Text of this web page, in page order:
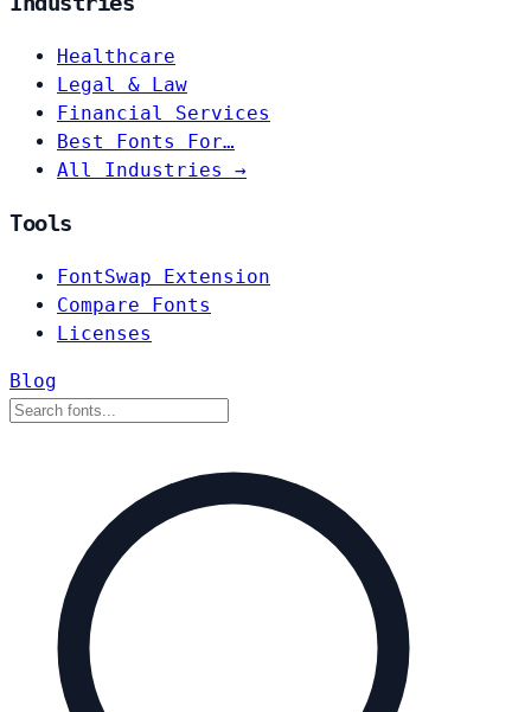
Healthcare
Legal & Law
Financial Services
Best Fonts For…
All Industries →
Tools
FontSwap Extension
Compare Fonts
Licenses
Blog